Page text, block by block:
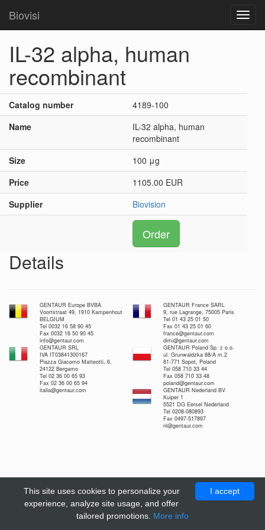
Biovisi
IL-32 alpha, human
recombinant
Catalog number
4189-100
Name
IL-32 alpha, human
recombinant
Size
100 μg
Price
1105.00 EUR
Supplier
Biovision
Order
Details
GENTAUR Europe BVBA
Voortstraat 49, 1910 Kampenhout
BELGIUM
Tel 0032 16 58 90 45
Fax 0032 16 50 90 45
info@gentaur.com
GENTAUR France SARL
9, rue Lagrange, 75005 Paris
Tel 01 43 25 01 50
Fax 01 43 25 01 60
france@gentaur.com
dimi@gentaur.com
GENTAUR SRL
IVA IT03841300167
Piazza Giacomo Matteotti, 6,
24122 Bergamo
Tel 02 36 00 65 93
Fax 02 36 00 65 94
italia@gentaur.com
GENTAUR Poland Sp. z o.o.
ul. Grunwaldzka 88/A m.2
81-771 Sopot, Poland
Tel 058 710 33 44
Fax 058 710 33 48
poland@gentaur.com
GENTAUR Nederland BV
Kuiper 1
5521 DG Eersel Nederland
Tel 0208-080893
Fax 0497-517897
nl@gentaur.com
I accept
This site uses cookies to personalize your
experience, analyze site usage, and offer
tailored promotions. More info